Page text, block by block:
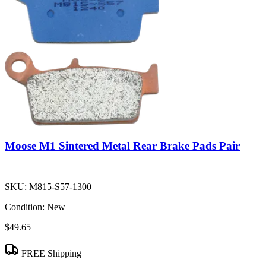
Moose M1 Sintered Metal Rear Brake Pads Pair
SKU: M815-S57-1300
Condition: New
$49.65
FREE Shipping